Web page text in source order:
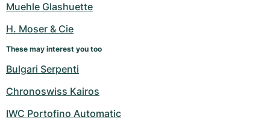
Muehle Glashuette
H. Moser & Cie
These may interest you too
Bulgari Serpenti
Chronoswiss Kairos
IWC Portofino Automatic